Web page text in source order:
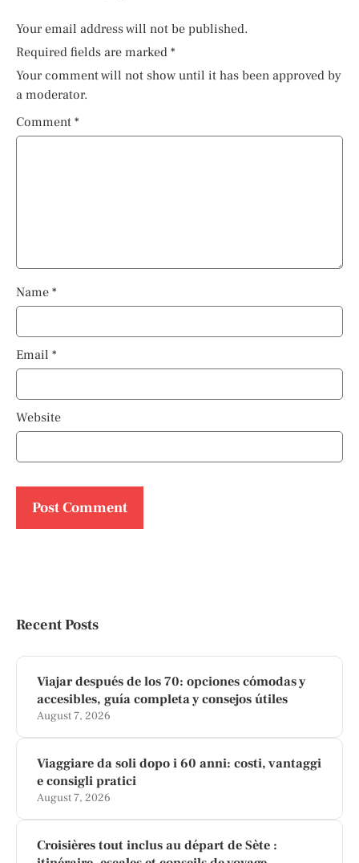
Your email address will not be published.
Required fields are marked *
Your comment will not show until it has been approved by
a moderator.
Comment *
Name *
Email *
Website
Recent Posts
Viajar después de los 70: opciones cómodas y
accesibles, guía completa y consejos útiles
August 7, 2026
Viaggiare da soli dopo i 60 anni: costi, vantaggi
e consigli pratici
August 7, 2026
Croisières tout inclus au départ de Sète :